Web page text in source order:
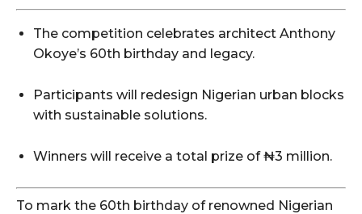
The competition celebrates architect Anthony
Okoye’s 60th birthday and legacy.
Participants will redesign Nigerian urban blocks
with sustainable solutions.
Winners will receive a total prize of ₦3 million.
To mark the 60th birthday of renowned Nigerian